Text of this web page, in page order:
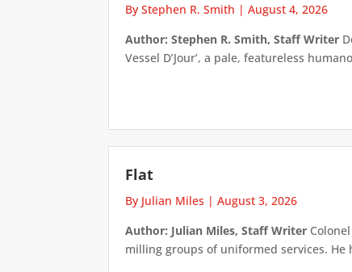
By Stephen R. Smith |August 4, 2026
Author: Stephen R. Smith, Staff Writer
Vessel D’Jour’, a pale, featureless
Flat
By Julian Miles |August 3, 2026
Author: Julian Miles, Staff Writer
milling groups of uniformed services. He